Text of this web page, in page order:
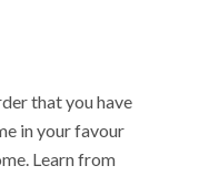
that you have
in your favour
Learn from